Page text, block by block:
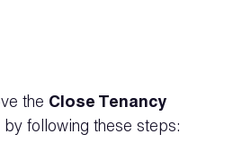
the Close Tenancy
following these steps: